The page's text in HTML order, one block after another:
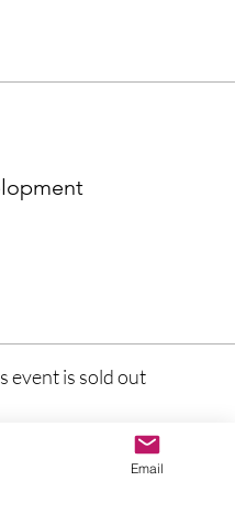
event is sold out
Email